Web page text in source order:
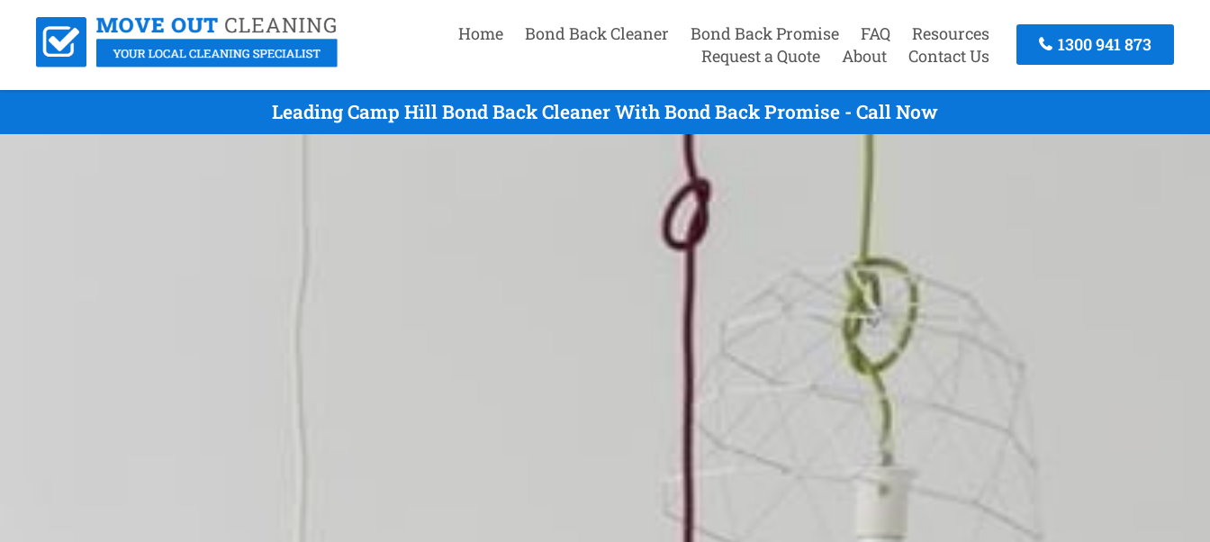
Home Bond Back Cleaner Bond Back Promise FAQ
Resources
Request a Quote
About Contact Us
1300 941 873
Leading Camp Hill Bond Back Cleaner With Bond Back Promise - Call Now